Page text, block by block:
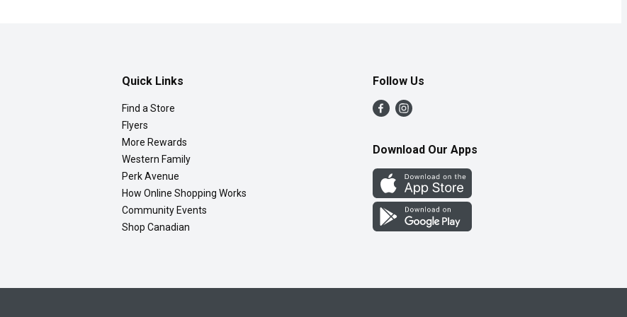
Quick Links
Find a Store
Flyers
More Rewards
Western Family
Perk Avenue
How Online Shopping Works
Community Events
Shop Canadian
Follow Us
Download Our Apps